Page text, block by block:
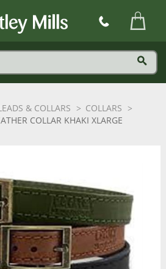
& COLLARS
COLLARS
COLLAR KHAKI XLARGE